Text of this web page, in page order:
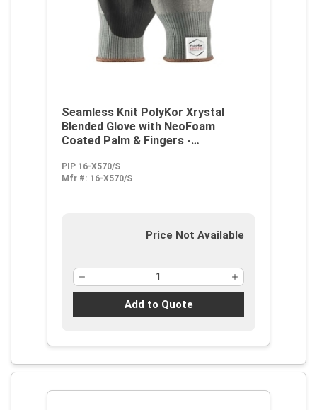
Seamless Knit PolyKor Xrystal
Blended Glove with NeoFoam
Coated Palm & Fingers -
PIP 16-X570/S
Mfr #: 16-X570/S
Price Not Available
Add to Quote